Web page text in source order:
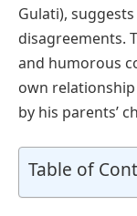
Gulati),
disagreements.
and humorous
own
by his parents’
Table of